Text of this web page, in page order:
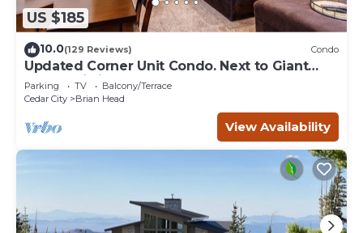
US $185
10.0(129 Reviews) Condo
Updated Corner Unit Condo. Next to Giant
Steps Ski Lift.
Parking TV
Balcony/Terrace
Cedar City
Brian Head
View Availability